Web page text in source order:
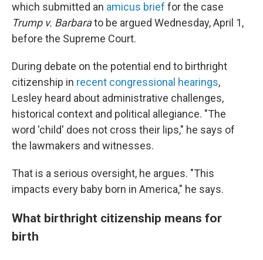
which submitted an amicus brief for the case
Trump v. Barbarato be argued Wednesday, April 1,
before the Supreme Court.
During debate on the potential end to birthright
citizenship in recent congressional hearings,
Lesley heard about administrative challenges,
historical context and political allegiance. "The
word 'child' does not cross their lips," he says of
the lawmakers and witnesses.
That is a serious oversight, he argues. "This
impacts every baby born in America," he says.
What birthright citizenship means for
birth